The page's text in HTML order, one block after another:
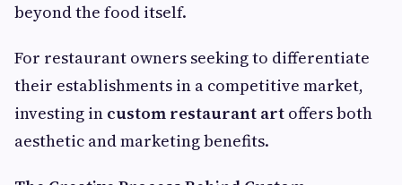
beyond the food itself.
For restaurant owners seeking to differentiate
their establishments in a competitive market,
investing in custom restaurant art offers both
aesthetic and marketing benefits.